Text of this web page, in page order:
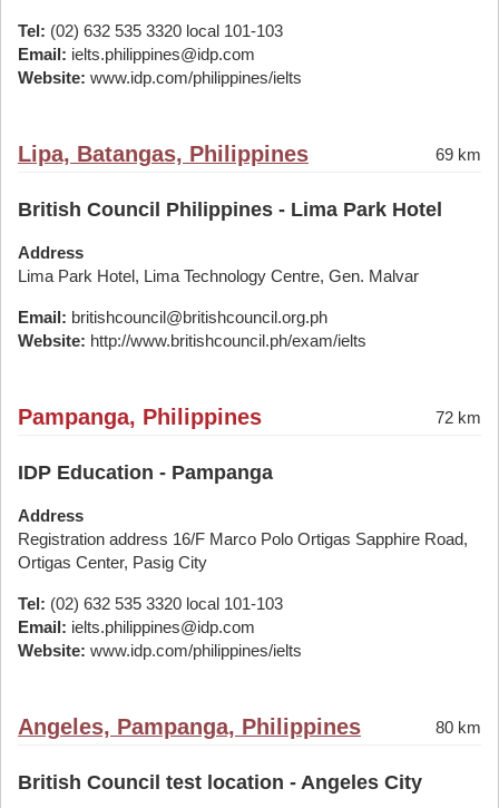
Tel: (02) 632 535 3320 local 101-103
Email: ielts.philippines@idp.com
Website: www.idp.com/philippines/ielts
Lipa, Batangas, Philippines 69 km
British Council Philippines - Lima Park Hotel
Address
Lima Park Hotel, Lima Technology Centre, Gen. Malvar
Email: britishcouncil@britishcouncil.org.ph
Website: http://www.britishcouncil.ph/exam/ielts
Pampanga, Philippines 72 km
IDP Education - Pampanga
Address
Registration address 16/F Marco Polo Ortigas Sapphire Road,
Ortigas Center, Pasig City
Tel: (02) 632 535 3320 local 101-103
Email: ielts.philippines@idp.com
Website: www.idp.com/philippines/ielts
Angeles, Pampanga, Philippines 80 km
British Council test location - Angeles City